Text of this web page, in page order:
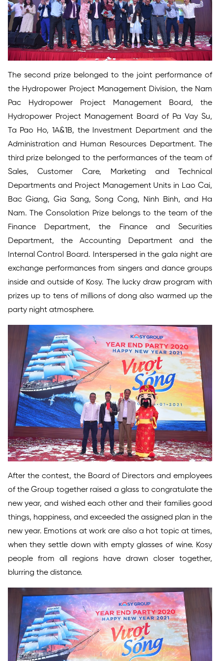
The second prize belonged to the joint performance of
the Hydropower Project Management Division, the Nam
Pac Hydropower Project Management Board, the
Hydropower Project Management Board of Pa Vay Su,
Ta Pao Ho, 1A&1B, the Investment Department and the
Administration and Human Resources Department. The
third prize belonged to the performances of the team of
Sales, Customer Care, Marketing and Technical
Departments and Project Management Units in Lao Cai,
Bac Giang, Gia Sang, Song Cong, Ninh Binh, and Ha
Nam. The Consolation Prize belongs to the team of the
Finance Department, the Finance and Securities
Department, the Accounting Department and the
Internal Control Board. Interspersed in the gala night are
exchange performances from singers and dance groups
inside and outside of Kosy. The lucky draw program with
prizes up to tens of millions of dong also warmed up the
party night atmosphere.
After the contest, the Board of Directors and employees
of the Group together raised a glass to congratulate the
new year, and wished each other and their families good
things, happiness, and exceeded the assigned plan in the
new year. Emotions at work are also a hot topic at times,
when they settle down with empty glasses of wine. Kosy
people from all regions have drawn closer together,
blurring the distance.